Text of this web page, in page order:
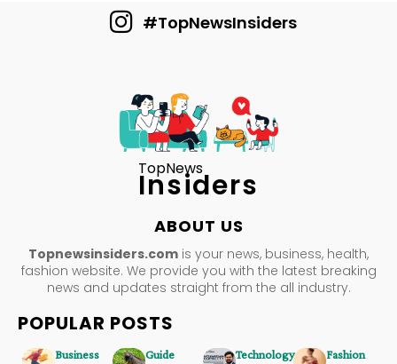
#TopNewsInsiders
TopNews
Insiders
ABOUT US
Topnewsinsiders.com is your news, business, health,
fashion website. We provide you with the latest breaking
news and updates straight from the all industry.
POPULAR POSTS
Business Guide Technology Fashion